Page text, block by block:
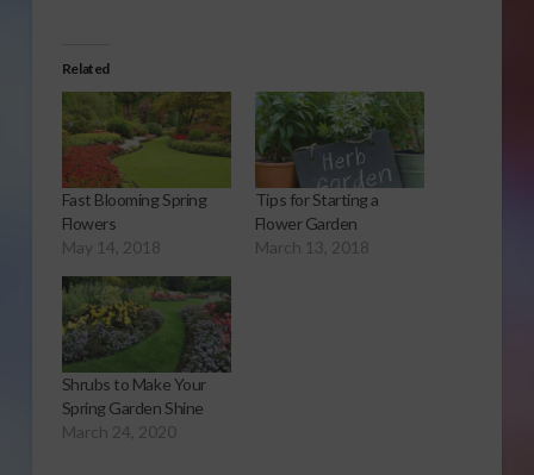
Related
Fast Blooming Spring
Flowers
May 14, 2018
Tips for Starting a
Flower Garden
March 13, 2018
Shrubs to Make Your
Spring Garden Shine
March 24, 2020